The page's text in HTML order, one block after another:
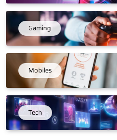
Gaming
Mobiles
Tech